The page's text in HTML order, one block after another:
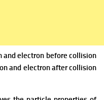
and electron before collision
and electron after collision